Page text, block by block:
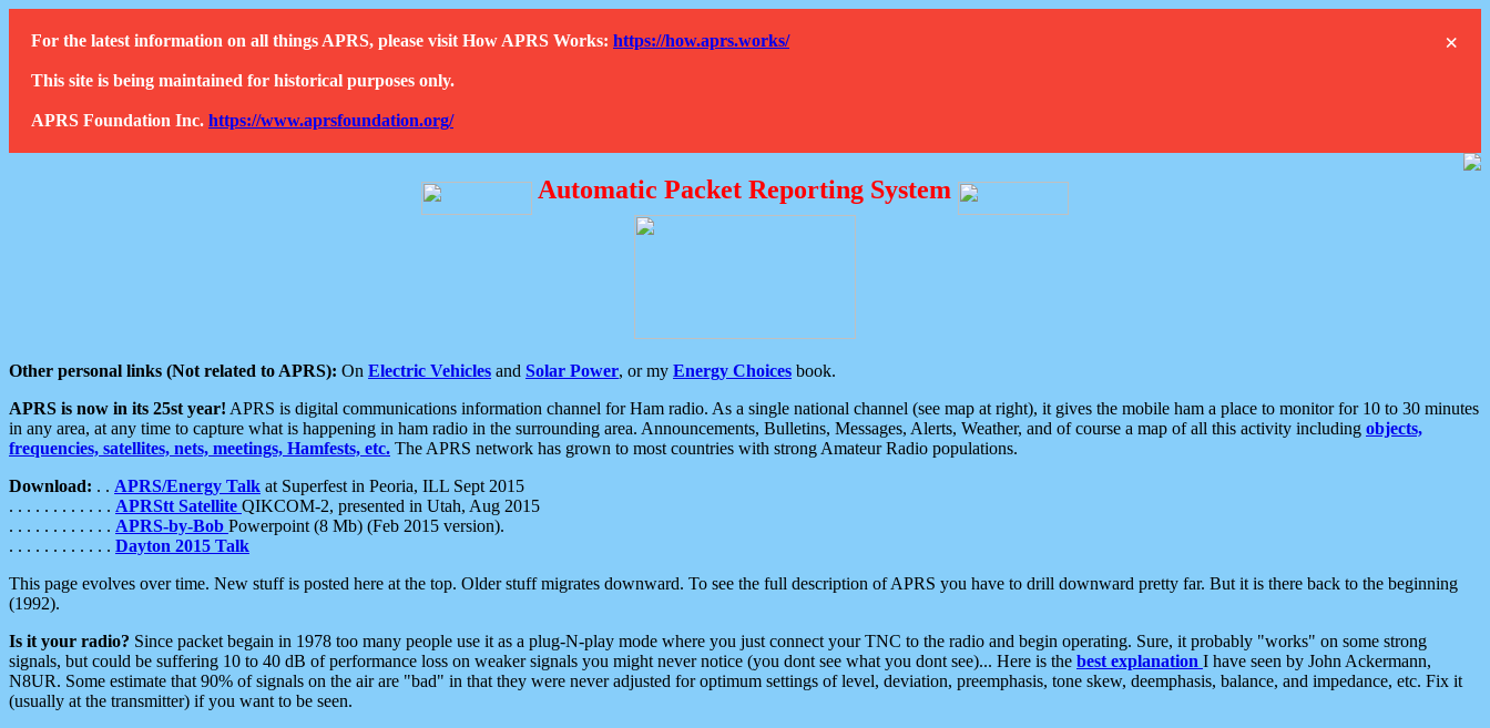
×
For the latest information on all things APRS, please visit How APRS Works: https://how.aprs.works/
This site is being maintained for historical purposes only.
APRS Foundation Inc. https://www.aprsfoundation.org/
Automatic Packet Reporting System
Other personal links (Not related to APRS): On Electric Vehicles and Solar Power, or my Energy Choices book.
APRS is now in its 25st year! APRS is digital communications information channel for Ham radio. As a single national channel (see map at right), it gives the mobile ham a place to monitor for 10 to 30 minutes
in any area, at any time to capture what is happening in ham radio in the surrounding area. Announcements, Bulletins, Messages, Alerts, Weather, and of course a map of all this activity including objects,
frequencies, satellites, nets, meetings, Hamfests, etc. The APRS network has grown to most countries with strong Amateur Radio populations.
Download: . . APRS/Energy Talk at Superfest in Peoria, ILL Sept 2015
. . . . . . . . . . . . APRStt Satellite QIKCOM-2, presented in Utah, Aug 2015
. . . . . . . . . . . . APRS-by-Bob Powerpoint (8 Mb) (Feb 2015 version).
. . . . . . . . . . . . Dayton 2015 Talk
This page evolves over time. New stuff is posted here at the top. Older stuff migrates downward. To see the full description of APRS you have to drill downward pretty far. But it is there back to the beginning
(1992).
Is it your radio? Since packet begain in 1978 too many people use it as a plug-N-play mode where you just connect your TNC to the radio and begin operating. Sure, it probably "works" on some strong
signals, but could be suffering 10 to 40 dB of performance loss on weaker signals you might never notice (you dont see what you dont see)... Here is the best explanation I have seen by John Ackermann,
N8UR. Some estimate that 90% of signals on the air are "bad" in that they were never adjusted for optimum settings of level, deviation, preemphasis, tone skew, deemphasis, balance, and impedance, etc. Fix it
(usually at the transmitter) if you want to be seen.